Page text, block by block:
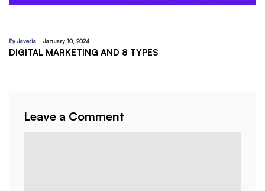
ByJaveria December 18, 2023
Leave a Comment